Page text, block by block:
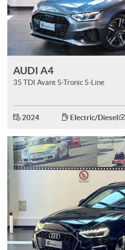
AUDI A4
35 TDI Avant S-Tronic S-Line
2024 Electric/Diesel